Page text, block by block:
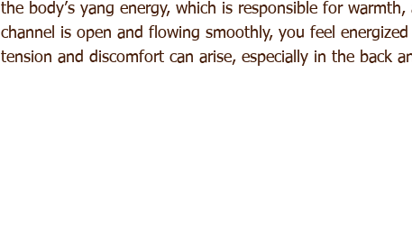
the body’s yang energy, which is responsible for
channel is open and flowing smoothly, you feel
tension and discomfort can arise, especially in the back